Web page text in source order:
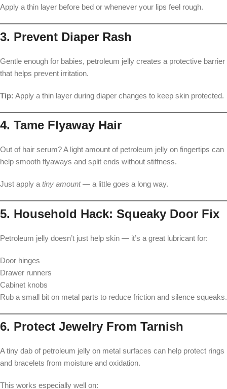
Apply a thin layer before bed or whenever your lips feel rough.
3. Prevent Diaper Rash
Gentle enough for babies, petroleum jelly creates a protective barrier
that helps prevent irritation.
Tip: Apply a thin layer during diaper changes to keep skin protected.
4. Tame Flyaway Hair
Out of hair serum? A light amount of petroleum jelly on fingertips can
help smooth flyaways and split ends without stiffness.
Just apply a tiny amount— a little goes a long way.
5. Household Hack: Squeaky Door Fix
Petroleum jelly doesn’t just help skin — it’s a great lubricant for:
Door hinges
Drawer runners
Cabinet knobs
Rub a small bit on metal parts to reduce friction and silence squeaks.
6. Protect Jewelry From Tarnish
A tiny dab of petroleum jelly on metal surfaces can help protect rings
and bracelets from moisture and oxidation.
This works especially well on: